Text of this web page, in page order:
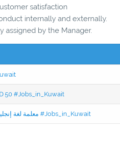
satisfaction
internally and externally.
assigned by the Manager.
50 #Jobs_in_Kuwait
Jobs in Kuwait Experienced English Teacher - معلمة لغة إنجليزية ذات خبرة #Jobs_in_Kuwait